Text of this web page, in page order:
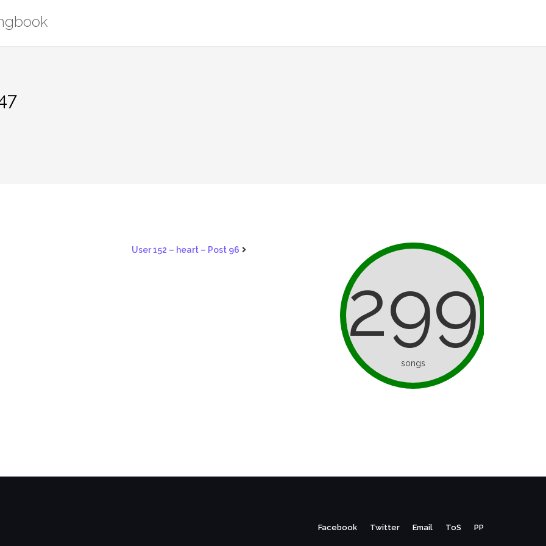
User 152 – heart – Post 96
299
songs
Facebook Twitter Email ToS PP